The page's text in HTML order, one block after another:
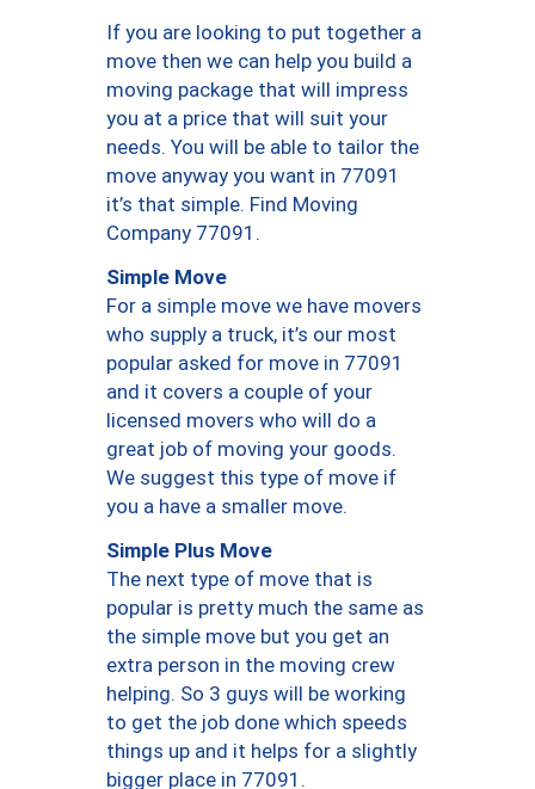
If you are looking to put together a
move then we can help you build a
moving package that will impress
you at a price that will suit your
needs. You will be able to tailor the
move anyway you want in 77091
it’s that simple. Find Moving
Company 77091.
Simple Move
For a simple move we have movers
who supply a truck, it’s our most
popular asked for move in 77091
and it covers a couple of your
licensed movers who will do a
great job of moving your goods.
We suggest this type of move if
you a have a smaller move.
Simple Plus Move
The next type of move that is
popular is pretty much the same as
the simple move but you get an
extra person in the moving crew
helping. So 3 guys will be working
to get the job done which speeds
things up and it helps for a slightly
bigger place in 77091.